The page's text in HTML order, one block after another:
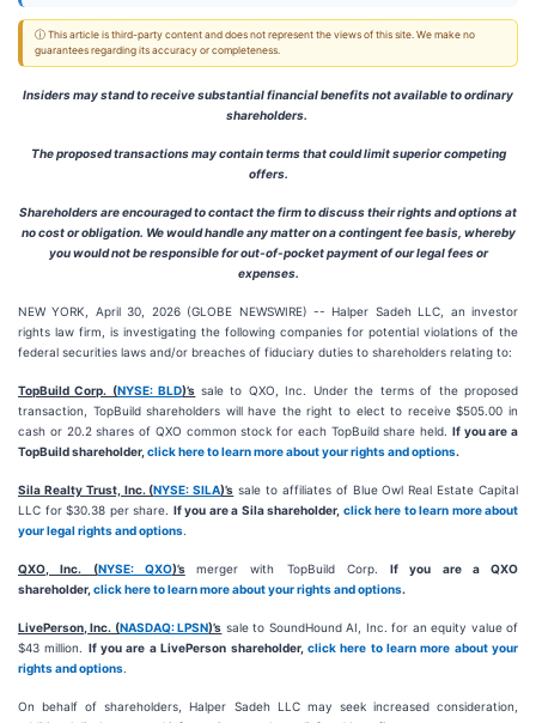
ⓘ This article is third-party content and does not represent the views of this site. We make no
guarantees regarding its accuracy or completeness.
Insiders may stand to receive substantial financial benefits not available to ordinary
shareholders.
The proposed transactions may contain terms that could limit superior competing
offers.
Shareholders are encouraged to contact the firm to discuss their rights and options at
no cost or obligation. We would handle any matter on a contingent fee basis, whereby
you would not be responsible for out-of-pocket payment of our legal fees or
expenses.
NEW YORK, April 30, 2026 (GLOBE NEWSWIRE) -- Halper Sadeh LLC, an investor
rights law firm, is investigating the following companies for potential violations of the
federal securities laws and/or breaches of fiduciary duties to shareholders relating to:
TopBuild Corp. (NYSE: BLD)’s sale to QXO, Inc. Under the terms of the proposed
transaction, TopBuild shareholders will have the right to elect to receive $505.00 in
cash or 20.2 shares of QXO common stock for each TopBuild share held. If you are a
TopBuild shareholder, click here to learn more about your rights and options.
Sila Realty Trust, Inc. (NYSE: SILA)’s sale to affiliates of Blue Owl Real Estate Capital
LLC for $30.38 per share. If you are a Sila shareholder, click here to learn more about
your legal rights and options
QXO, Inc. (NYSE: QXO)’s merger with TopBuild Corp. If you are a QXO
shareholder, click here to learn more about your rights and options.
LivePerson, Inc. (NASDAQ: LPSN)’s sale to SoundHound AI, Inc. for an equity value of
$43 million. If you are a LivePerson shareholder, click here to learn more about your
rights and options
On behalf of shareholders, Halper Sadeh LLC may seek increased consideration,